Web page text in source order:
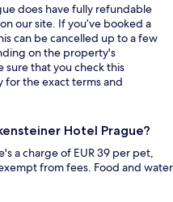
does have fully refundable
our site. If you’ve booked a
can be cancelled up to a few
on the property's
sure that you check this
for the exact terms and
Hotel Prague?
a charge of EUR 39 per pet,
from fees. Food and water